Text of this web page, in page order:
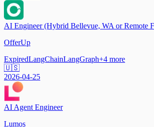
AI Engineer (Hybrid Bellevue, WA or Remote
OfferUp
ExpiredLangChainLangGraph+4 more
🇺🇸
2026-04-25
AI Agent Engineer
Lumos